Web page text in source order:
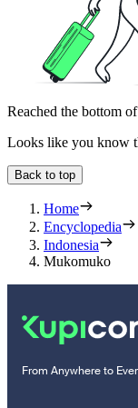
Reached the bottom
Looks like you know
Back to top
Home
Encyclopedia
Indonesia
Mukomuko
From Anywhere to